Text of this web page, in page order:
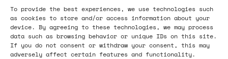
To provide the best experiences, we use technologies such
as cookies to store and/or access information about your
device. By agreeing to these technologies, we may process
data such as browsing behavior or unique IDs on this site.
If you do not consent or withdraw your consent, this may
adversely affect certain features and functionality.
on separate projects, but we collaborate on
maintaining and improving Egress.
PRIVACY POLICY